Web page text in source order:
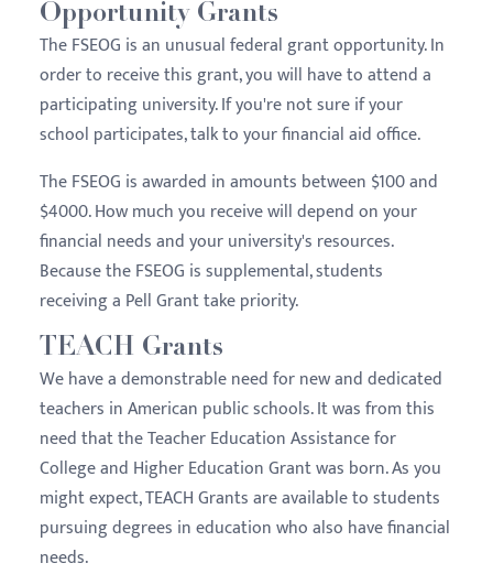
Opportunity Grants
The FSEOG is an unusual federal grant opportunity. In
order to receive this grant, you will have to attend a
participating university. If you're not sure if your
school participates, talk to your financial aid office.
The FSEOG is awarded in amounts between $100 and
$4000. How much you receive will depend on your
financial needs and your university's resources.
Because the FSEOG is supplemental, students
receiving a Pell Grant take priority.
TEACH Grants
We have a demonstrable need for new and dedicated
teachers in American public schools. It was from this
need that the Teacher Education Assistance for
College and Higher Education Grant was born. As you
might expect, TEACH Grants are available to students
pursuing degrees in education who also have financial
needs.